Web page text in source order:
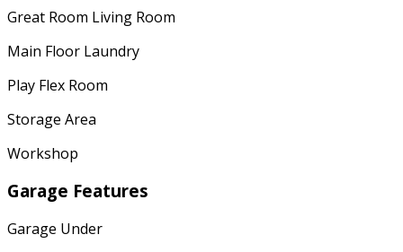
Great Room Living Room
Main Floor Laundry
Play Flex Room
Storage Area
Workshop
Garage Features
Garage Under